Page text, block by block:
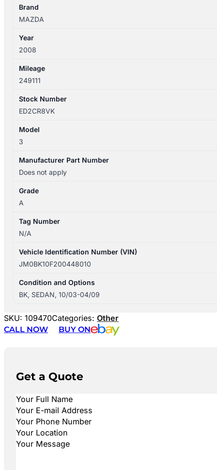
quantity
Brand
MAZDA
Year
2008
Mileage
249111
Stock Number
ED2CR8VK
Model
3
Manufacturer Part Number
Does not apply
Grade
A
Tag Number
N/A
Vehicle Identification Number (VIN)
JM0BK10F200448010
Condition and Options
BK, SEDAN, 10/03-04/09
SKU: 109470Categories: Other
CALL NOW
BUY ON
Get a Quote